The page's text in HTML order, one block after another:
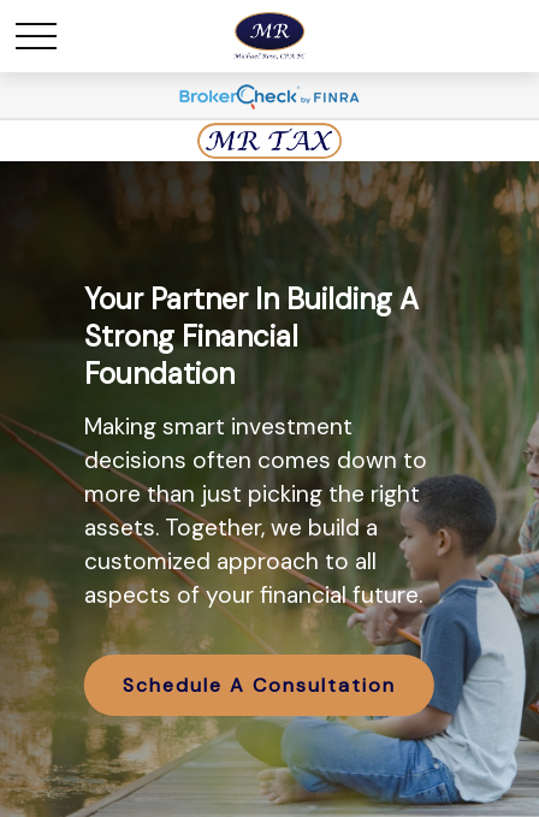
Your Partner In Building A
Strong Financial
Foundation
Making smart investment
decisions often comes down to
more than just picking the right
assets. Together, we build a
customized approach to all
aspects of your financial future.
Schedule A Consultation
Maximize Savings And
Minimize Taxes
The most widely known
retirement savings option, the
Individual Retirement Account
(IRA) may provide you with a solid
option. Ask us today about the
various IRA options available and
how they might work in tandem
with your retirement planning.
Schedule A Consultation